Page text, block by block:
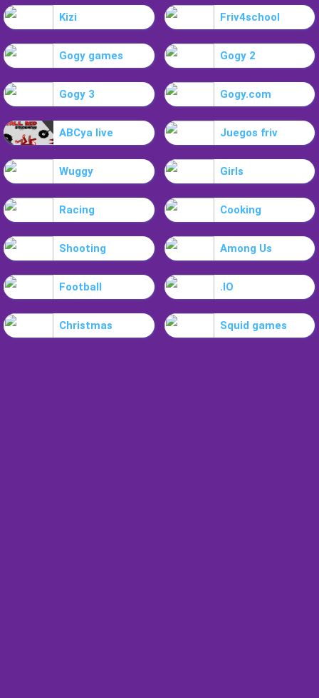
Kizi Friv4school
Gogy games Gogy 2
Gogy 3 Gogy.com
ABCya live Juegos friv
Wuggy Girls
Racing Cooking
Shooting Among Us
Football .IO
Christmas Squid games